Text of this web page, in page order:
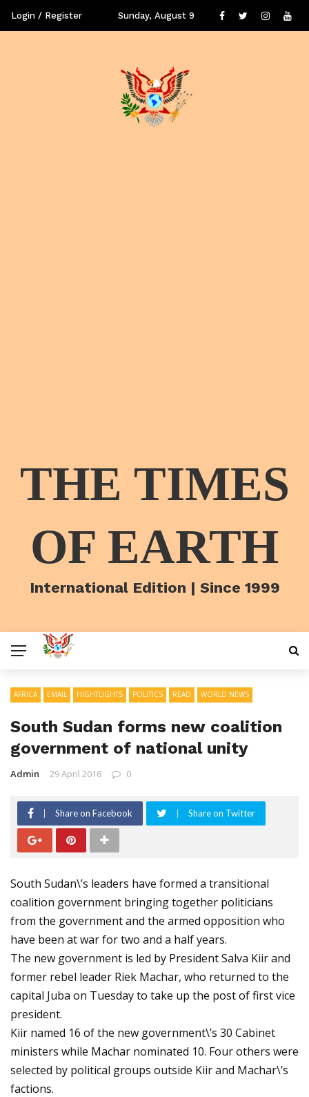
Login / Register Sunday, August 9
THE TIMES
OF EARTH
International Edition | Since 1999
AFRICA EMAIL HIGHTLIGHTS POLITICS READ WORLD NEWS
South Sudan forms new coalition
government of national unity
Admin 29 April 2016 0
Share on Facebook Share on Twitter
South Sudan\’s leaders have formed a transitional
coalition government bringing together politicians
from the government and the armed opposition who
have been at war for two and a half years.
The new government is led by President Salva Kiir and
former rebel leader Riek Machar, who returned to the
capital Juba on Tuesday to take up the post of first vice
president.
Kiir named 16 of the new government\’s 30 Cabinet
ministers while Machar nominated 10. Four others were
selected by political groups outside Kiir and Machar\’s
factions.